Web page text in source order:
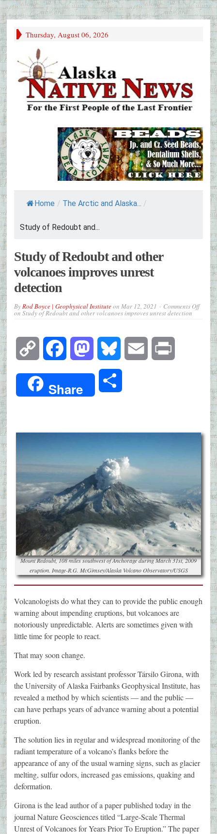
Thursday, August 06, 2026
Home / The Arctic and Alaska... /
Study of Redoubt and...
Study of Redoubt and other
volcanoes improves unrest
detection
ByRod Boyce | Geophysical Instituteon Mar 12, 2021 Comments Off
on Study of Redoubt and other volcanoes improves unrest detection
Copy
Link
Facebook Mastodon Bluesky Email
Share
Mount Redoubt, 108 miles southwest of Anchorage during March 31st, 2009
eruption. Image-R.G. McGimsey/Alaska Volcano Observatory/USGS
Volcanologists do what they can to provide the public enough
warning about impending eruptions, but volcanoes are
notoriously unpredictable. Alerts are sometimes given with
little time for people to react.
That may soon change.
Work led by research assistant professor Társilo Girona, with
the University of Alaska Fairbanks Geophysical Institute, has
revealed a method by which scientists — and the public —
can have perhaps years of advance warning about a potential
eruption.
The solution lies in regular and widespread monitoring of the
radiant temperature of a volcano’s flanks before the
appearance of any of the usual warning signs, such as glacier
melting, sulfur odors, increased gas emissions, quaking and
deformation.
Girona is the lead author of a paper published today in the
journal Nature Geosciences titled “Large-Scale Thermal
Unrest of Volcanoes for Years Prior To Eruption.” The paper